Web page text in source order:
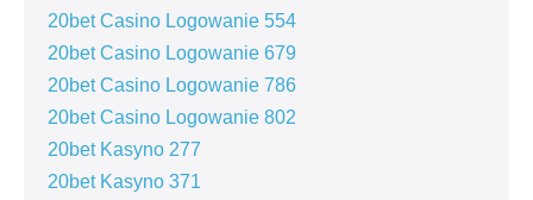
20bet Casino Logowanie 554
20bet Casino Logowanie 679
20bet Casino Logowanie 786
20bet Casino Logowanie 802
20bet Kasyno 277
20bet Kasyno 371